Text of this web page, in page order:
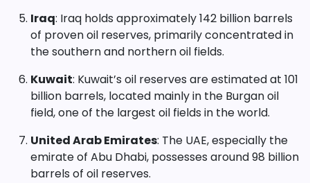
Iraq: Iraq holds approximately 142 billion barrels
of proven oil reserves, primarily concentrated in
the southern and northern oil fields.
Kuwait: Kuwait’s oil reserves are estimated at 101
billion barrels, located mainly in the Burgan oil
field, one of the largest oil fields in the world.
United Arab Emirates: The UAE, especially the
emirate of Abu Dhabi, possesses around 98 billion
barrels of oil reserves.